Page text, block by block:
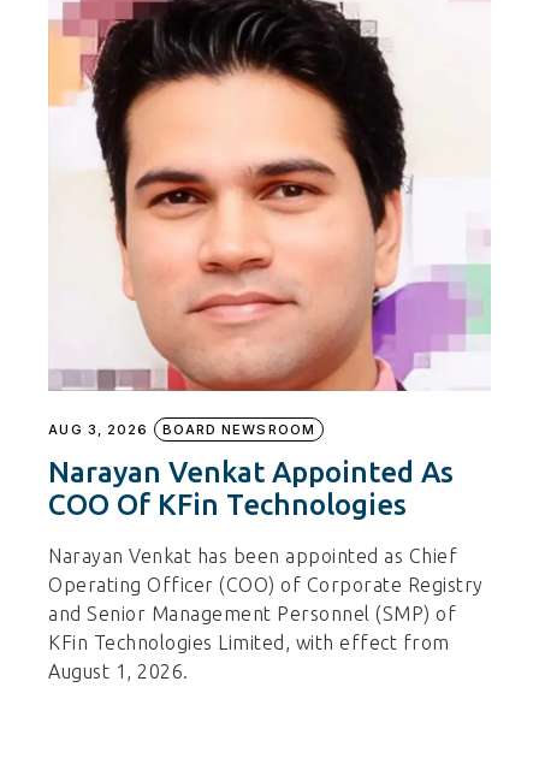
AUG 3, 2026 BOARD NEWSROOM
Narayan Venkat Appointed As
COO Of KFin Technologies
Narayan Venkat has been appointed as Chief
Operating Officer (COO) of Corporate Registry
and Senior Management Personnel (SMP) of
KFin Technologies Limited, with effect from
August 1, 2026.